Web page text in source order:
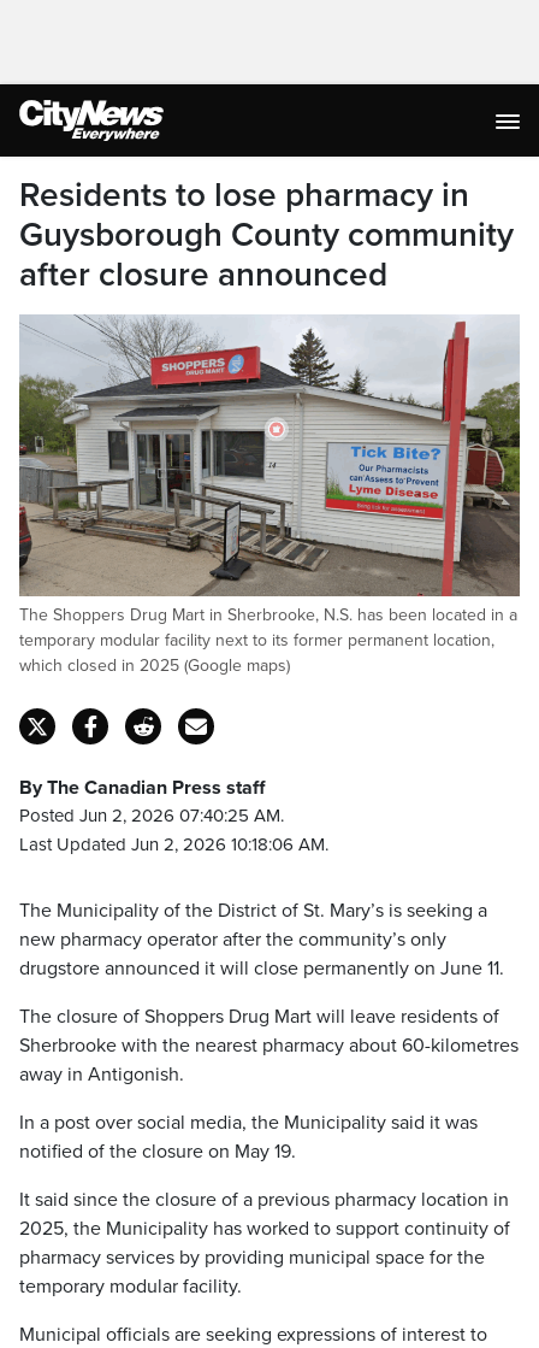
Residents to lose pharmacy in
Guysborough County community
after closure announced
The Shoppers Drug Mart in Sherbrooke, N.S. has been located in a
temporary modular facility next to its former permanent location,
which closed in 2025 (Google maps)
By The Canadian Press staff
Posted Jun 2, 2026 07:40:25 AM.
Last Updated Jun 2, 2026 10:18:06 AM.
The Municipality of the District of St. Mary’s is seeking a
new pharmacy operator after the community’s only
drugstore announced it will close permanently on June 11.
The closure of Shoppers Drug Mart will leave residents of
Sherbrooke with the nearest pharmacy about 60-kilometres
away in Antigonish.
In a post over social media, the Municipality said it was
notified of the closure on May 19.
It said since the closure of a previous pharmacy location in
2025, the Municipality has worked to support continuity of
pharmacy services by providing municipal space for the
temporary modular facility.
Municipal officials are seeking expressions of interest to